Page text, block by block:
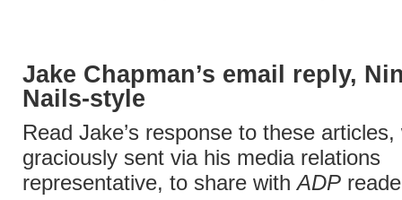
Jake Chapman’s email reply,
Nails-style
Read Jake’s response to these
graciously sent via his media relations
representative, to share withADP